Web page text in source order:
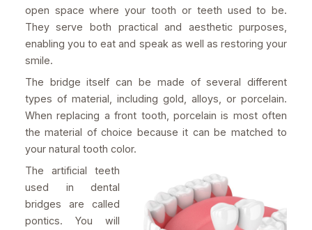
open space where your tooth or teeth used to be.
They serve both practical and aesthetic purposes,
enabling you to eat and speak as well as restoring your
smile.
The bridge itself can be made of several different
types of material, including gold, alloys, or porcelain.
When replacing a front tooth, porcelain is most often
the material of choice because it can be matched to
your natural tooth color.
The artificial teeth
used in dental
bridges are called
pontics. You will